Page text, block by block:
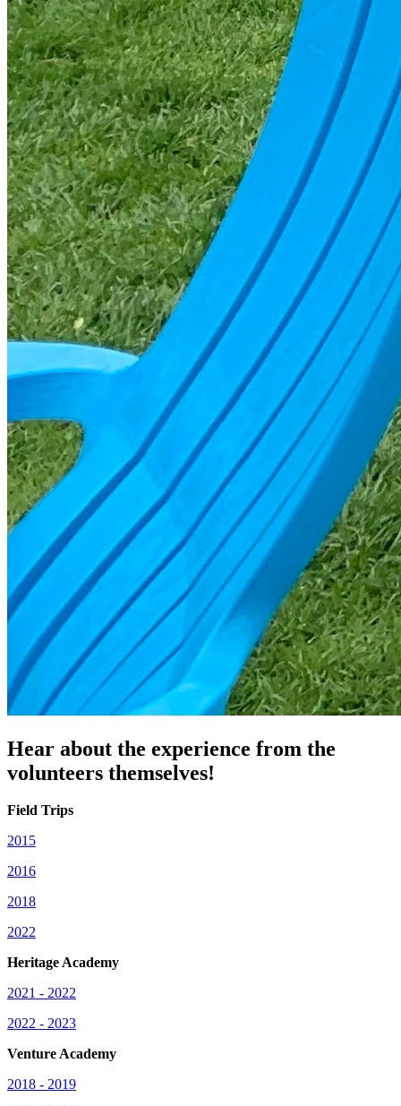
Hear about the experience from the
volunteers themselves!
Field Trips
2015
2016
2018
2022
Heritage Academy
2021 - 2022
2022 - 2023
Venture Academy
2018 - 2019